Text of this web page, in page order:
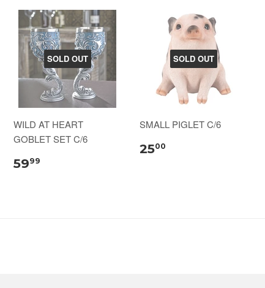
SOLD OUT
WILD AT HEART
GOBLET SET C/6
5999
SOLD OUT
SMALL PIGLET C/6
2500